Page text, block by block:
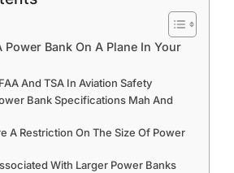
Power Bank On A Plane In Your
And TSA In Aviation Safety
Bank Specifications Mah And
A Restriction On The Size Of Power
With Larger Power Banks